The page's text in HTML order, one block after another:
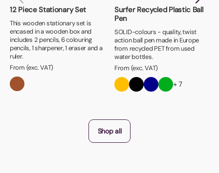
12 Piece Stationary Set
This wooden stationary set is
encased in a wooden box and
includes 2 pencils, 6 colouring
pencils, 1 sharpener, 1 eraser and a
ruler.
From (exc. VAT)
Surfer Recycled Plastic Ball
Pen
SOLID-colours - quality, twist
action ball pen made in Europe
from recycled PET from used
water bottles.
From (exc. VAT)
+ 7
Shop all